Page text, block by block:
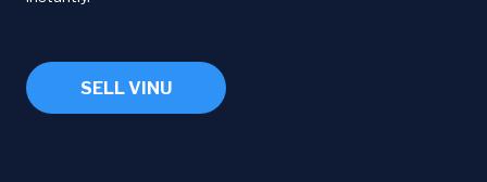
SELL VINU